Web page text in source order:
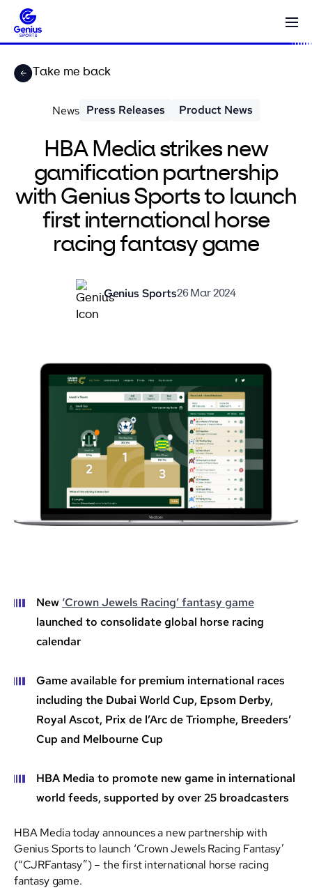
Take me back
News Press Releases Product News
HBA Media strikes new
gamification partnership
with Genius Sports to launch
first international horse
racing fantasy game
Genius Sports26 Mar 2024
New ‘Crown Jewels Racing’ fantasy game
launched to consolidate global horse racing
calendar
Game available for premium international races
including the Dubai World Cup, Epsom Derby,
Royal Ascot, Prix de l’Arc de Triomphe, Breeders’
Cup and Melbourne Cup
HBA Media to promote new game in international
world feeds, supported by over 25 broadcasters
HBA Media today announces a new partnership with
Genius Sports to launch ‘Crown Jewels Racing Fantasy’
(“CJRFantasy”) – the first international horse racing
fantasy game.